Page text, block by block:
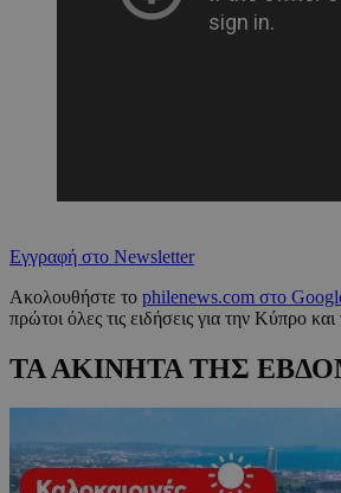
Εγγραφή στο Newsletter
Ακολουθήστε το philenews.com στο
πρώτοι όλες τις ειδήσεις για την Κύπρο
ΤΑ ΑΚΙΝΗΤΑ ΤΗΣ